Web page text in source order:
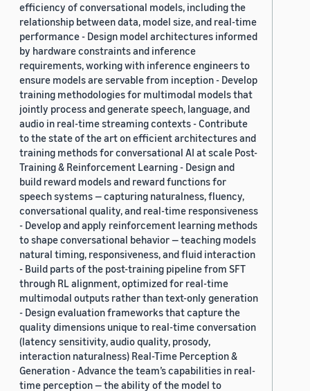
efficiency of conversational models, including the
relationship between data, model size, and real-time
performance - Design model architectures informed
by hardware constraints and inference
requirements, working with inference engineers to
ensure models are servable from inception - Develop
training methodologies for multimodal models that
jointly process and generate speech, language, and
audio in real-time streaming contexts - Contribute
to the state of the art on efficient architectures and
training methods for conversational AI at scale Post-
Training & Reinforcement Learning - Design and
build reward models and reward functions for
speech systems — capturing naturalness, fluency,
conversational quality, and real-time responsiveness
- Develop and apply reinforcement learning methods
to shape conversational behavior — teaching models
natural timing, responsiveness, and fluid interaction
- Build parts of the post-training pipeline from SFT
through RL alignment, optimized for real-time
multimodal outputs rather than text-only generation
- Design evaluation frameworks that capture the
quality dimensions unique to real-time conversation
(latency sensitivity, audio quality, prosody,
interaction naturalness) Real-Time Perception &
Generation - Advance the team’s capabilities in real-
time perception — the ability of the model to